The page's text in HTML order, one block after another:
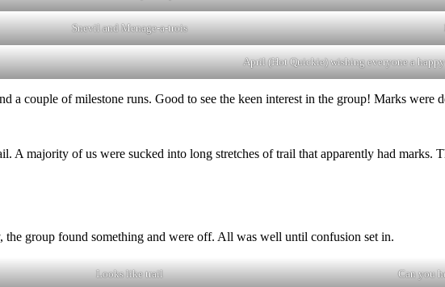
Snevil and Menage-a-trois
April (Hot Quickie) wishing everyone a
a couple of milestone runs. Good to see the keen interest in the group! Marks were
A majority of us were sucked into long stretches of trail that apparently had marks.
the group found something and were off. All was well until confusion set in.
Looks like trail Can you